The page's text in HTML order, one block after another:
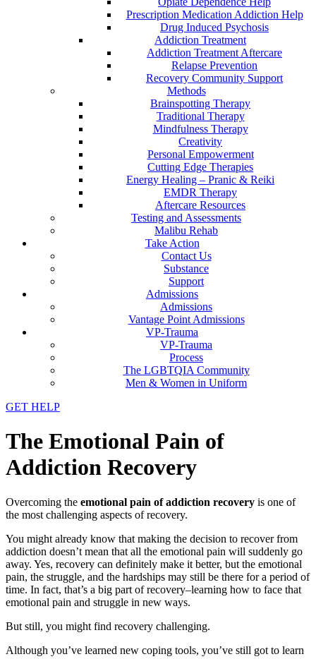
Prescription Medication Addiction Help
Drug Induced Psychosis
Addiction Treatment
Addiction Treatment Aftercare
Relapse Prevention
Recovery Community Support
Methods
Brainspotting Therapy
Traditional Therapy
Mindfulness Therapy
Creativity
Personal Empowerment
Cutting Edge Therapies
Energy Healing – Pranic & Reiki
EMDR Therapy
Aftercare Resources
Testing and Assessments
Malibu Rehab
Take Action
Contact Us
Substance
Support
Admissions
Admissions
Vantage Point Admissions
VP-Trauma
VP-Trauma
Process
The LGBTQIA Community
Men & Women in Uniform
GET HELP
The Emotional Pain of
Addiction Recovery
Overcoming the emotional pain of addiction recovery is one of
the most challenging aspects of recovery.
You might already know that making the decision to recover from
addiction doesn’t mean that all the emotional pain will suddenly go
away. Yes, recovery can definitely make it better, but the emotional
pain, the struggle, and the hardships may still be there for a period of
time. In fact, that’s a big part of recovery–learning how to face that
emotional pain and struggle in new ways.
But still, you might find recovery challenging.
Although you’ve learned new coping tools, you’ve still got to learn